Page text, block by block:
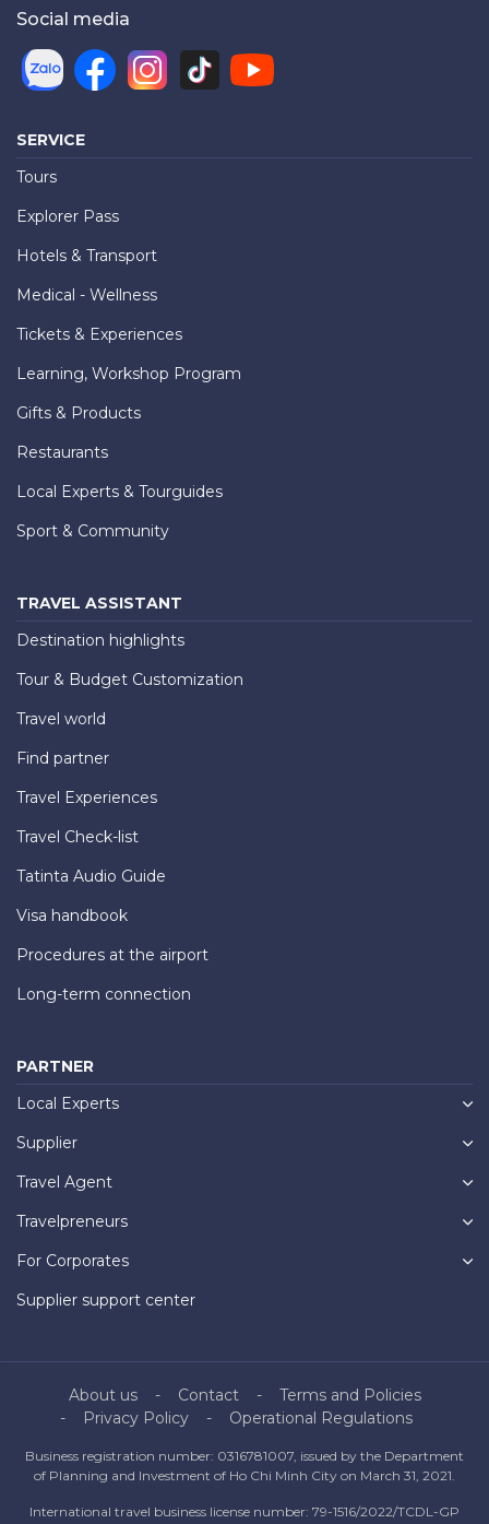
Social media
SERVICE
Tours
Explorer Pass
Hotels & Transport
Medical - Wellness
Tickets & Experiences
Learning, Workshop Program
Gifts & Products
Restaurants
Local Experts & Tourguides
Sport & Community
TRAVEL ASSISTANT
Destination highlights
Tour & Budget Customization
Travel world
Find partner
Travel Experiences
Travel Check-list
Tatinta Audio Guide
Visa handbook
Procedures at the airport
Long-term connection
PARTNER
Local Experts
Supplier
Travel Agent
Travelpreneurs
For Corporates
Supplier support center
About us Contact
Terms and Policies
Privacy Policy
Operational Regulations
Business registration number: 0316781007, issued by the Department
of Planning and Investment of Ho Chi Minh City on March 31, 2021.
International travel business license number: 79-1516/2022/TCDL-GP